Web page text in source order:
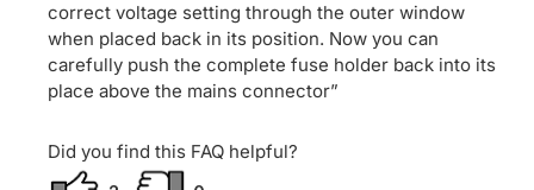
correct voltage setting through the outer window
when placed back in its position. Now you can
carefully push the complete fuse holder back into its
place above the mains connector”
Did you find this FAQ helpful?